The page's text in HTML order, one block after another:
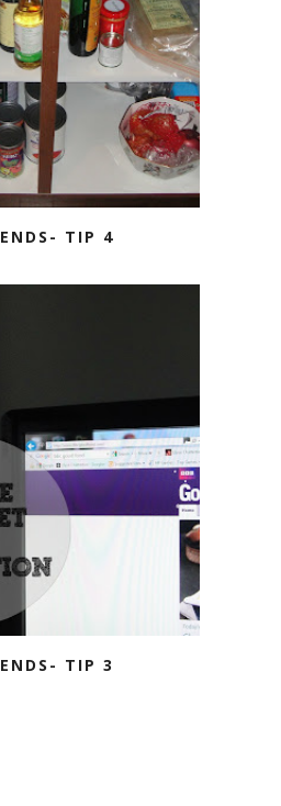
TIP 4
TIP 3